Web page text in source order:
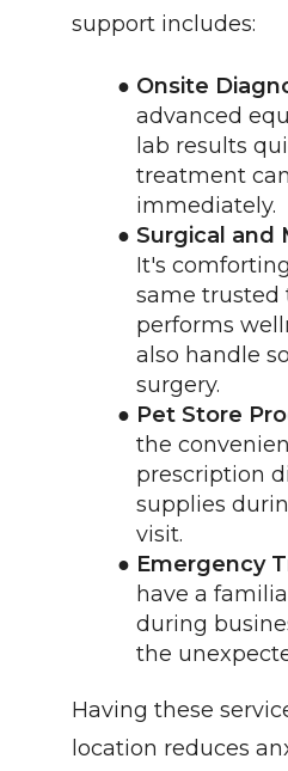
support includes:
Onsite
advanced
lab results
treatment
immediately.
Surgical and
It's
same
performs
also handle
surgery.
Pet Store
the
prescription
supplies
visit.
Emergency
have a
during
the
Having these
location reduces